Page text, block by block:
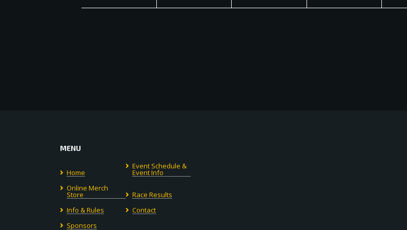
MENU
Home
Event Schedule &
Event Info
Online Merch
Store
Race Results
Info & Rules
Contact
Sponsors